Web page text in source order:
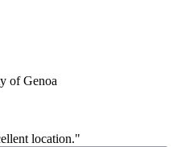
of Genoa
location."